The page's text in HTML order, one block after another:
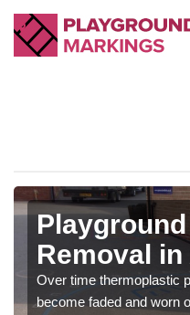
Removal
Over time thermoplastic
become faded and worn